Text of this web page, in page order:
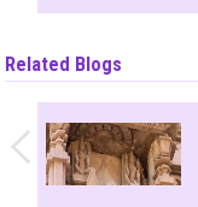
Related Blogs